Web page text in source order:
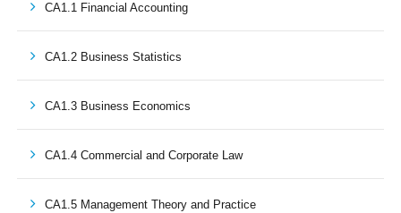
CA1.1 Financial Accounting
CA1.2 Business Statistics
CA1.3 Business Economics
CA1.4 Commercial and Corporate Law
CA1.5 Management Theory and Practice